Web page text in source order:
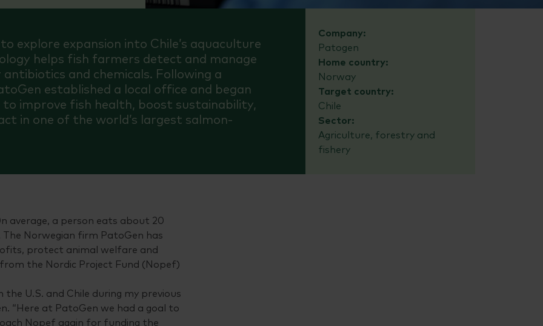
explore expansion into Chile’s aquaculture
helps fish farmers detect and manage
and chemicals. Following a
established a local office and began
to improve fish health, boost sustainability,
in one of the world’s largest salmon-
Company:
Patogen
Home country:
Norway
Target country:
Chile
Sector:
Agriculture, forestry and
fishery
average, a person eats about 20
Norwegian firm PatoGen has
protect animal welfare and
the Nordic Project Fund (Nopef)
U.S. and Chile during my previous
“Here at PatoGen we had a goal to
Nopef again for funding the